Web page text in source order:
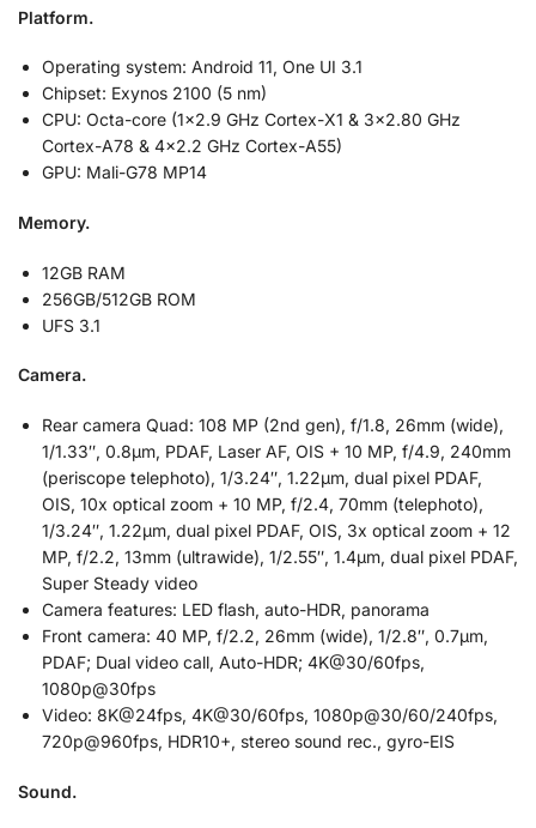
Platform.
Operating system: Android 11, One UI 3.1
Chipset: Exynos 2100 (5 nm)
CPU: Octa-core (1×2.9 GHz Cortex-X1 & 3×2.80 GHz
Cortex-A78 & 4×2.2 GHz Cortex-A55)
GPU: Mali-G78 MP14
Memory.
12GB RAM
256GB/512GB ROM
UFS 3.1
Camera.
Rear camera Quad: 108 MP (2nd gen), f/1.8, 26mm (wide),
1/1.33″, 0.8µm, PDAF, Laser AF, OIS + 10 MP, f/4.9, 240mm
(periscope telephoto), 1/3.24″, 1.22µm, dual pixel PDAF,
OIS, 10x optical zoom + 10 MP, f/2.4, 70mm (telephoto),
1/3.24″, 1.22µm, dual pixel PDAF, OIS, 3x optical zoom + 12
MP, f/2.2, 13mm (ultrawide), 1/2.55″, 1.4µm, dual pixel PDAF,
Super Steady video
Camera features: LED flash, auto-HDR, panorama
Front camera: 40 MP, f/2.2, 26mm (wide), 1/2.8″, 0.7µm,
PDAF; Dual video call, Auto-HDR; 4K@30/60fps,
1080p@30fps
Video: 8K@24fps, 4K@30/60fps, 1080p@30/60/240fps,
720p@960fps, HDR10+, stereo sound rec., gyro-EIS
Sound.